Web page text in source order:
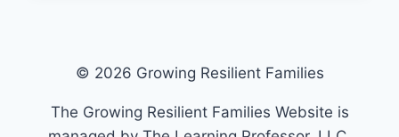
© 2026 Growing Resilient Families
The Growing Resilient Families Website is